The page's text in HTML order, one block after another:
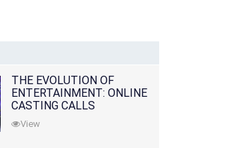
THE EVOLUTION OF
ENTERTAINMENT: ONLINE
CASTING CALLS
REDEFINING THE
INDUSTRY
View